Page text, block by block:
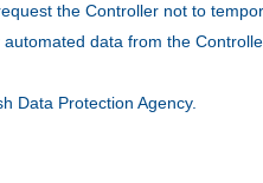
the Controller not to
data from the
Data Protection Agency.